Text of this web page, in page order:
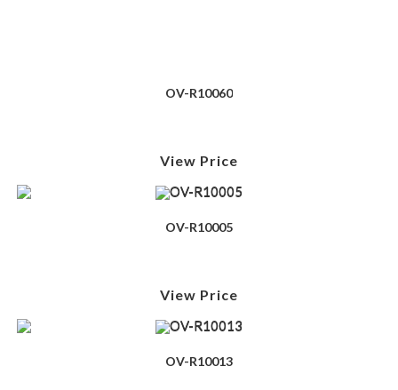
OV-R10060
View Price
OV-R10005
View Price
OV-R10013